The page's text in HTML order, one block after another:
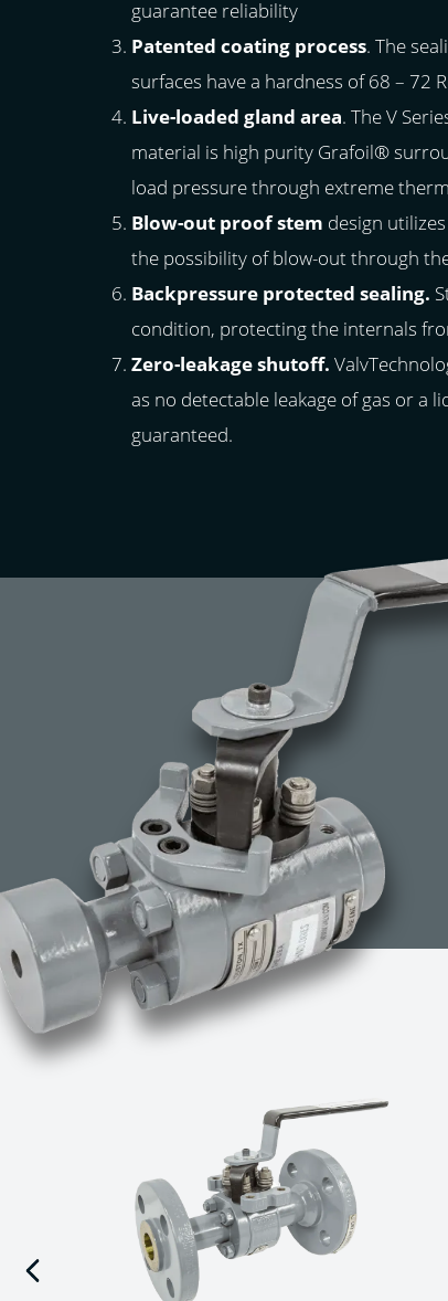
guarantee reliability
Patented coating process. The
surfaces have a hardness of 68 – 72
Live-loaded gland area. The V
material is high purity Grafoil®
load pressure through extreme
Blow-out proof stem design
the possibility of blow-out through
Backpressure protected sealing.
condition, protecting the internals
Zero-leakage shutoff.
as no detectable leakage of gas or a
guaranteed.